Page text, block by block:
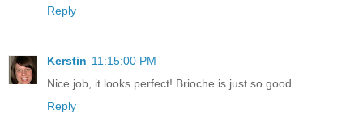
Reply
Kerstin 11:15:00 PM
Nice job, it looks perfect! Brioche is just so good.
Reply